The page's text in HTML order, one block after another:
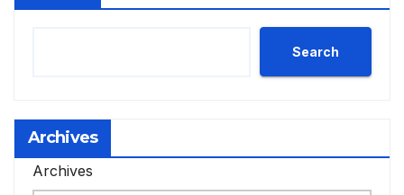
Search
Archives
Archives